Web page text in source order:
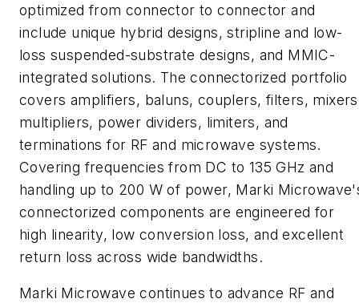
optimized from connector to connector and
include unique hybrid designs, stripline and low-
loss suspended-substrate designs, and MMIC-
integrated solutions. The connectorized portfolio
covers amplifiers, baluns, couplers, filters,
multipliers, power dividers, limiters, and
terminations for RF and microwave systems.
Covering frequencies from DC to 135 GHz and
handling up to 200 W of power, Marki
connectorized components are engineered for
high linearity, low conversion loss, and excellent
return loss across wide bandwidths.
Marki Microwave continues to advance RF and